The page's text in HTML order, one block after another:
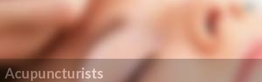
Acupuncturists